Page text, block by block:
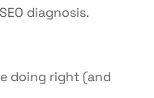
diagnosis.
doing right (and